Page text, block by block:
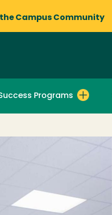
Campus Community
Programs